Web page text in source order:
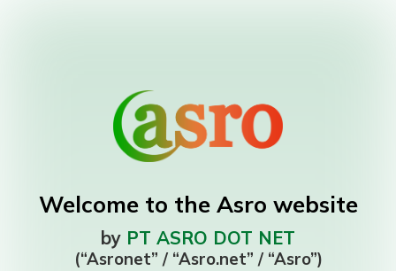
Welcome to the Asro website
by PT ASRO DOT NET
(“Asronet” / “Asro.net” / “Asro”)